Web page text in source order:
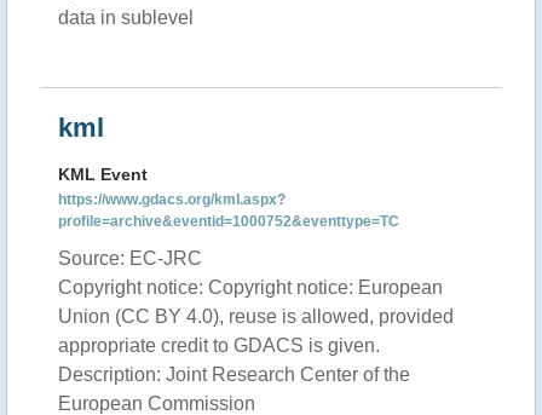
data in sublevel
kml
KML Event
https://www.gdacs.org/kml.aspx?
profile=archive&eventid=1000752&eventtype=TC
Source: EC-JRC
Copyright notice: Copyright notice: European
Union (CC BY 4.0), reuse is allowed, provided
appropriate credit to GDACS is given.
Description: Joint Research Center of the
European Commission